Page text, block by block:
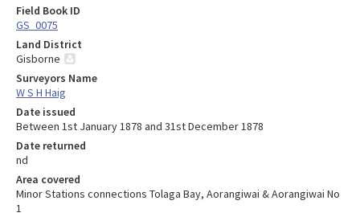
Field Book ID
GS_0075
Land District
Gisborne
Surveyors Name
W S H Haig
Date issued
Between 1st January 1878 and 31st December 1878
Date returned
nd
Area covered
Minor Stations connections Tolaga Bay, Aorangiwai & Aorangiwai No
1